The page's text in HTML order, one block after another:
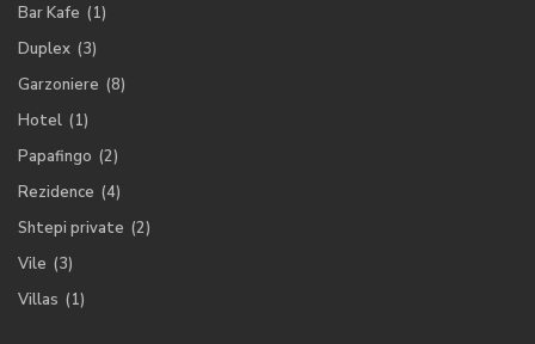
Bar Kafe (1)
Duplex (3)
Garzoniere (8)
Hotel (1)
Papafingo (2)
Rezidence (4)
Shtepi private (2)
Vile (3)
Villas (1)